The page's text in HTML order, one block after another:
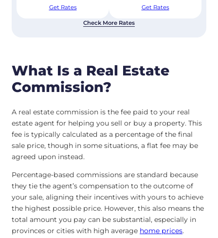
Get Rates Get Rates
Check More Rates
What Is a Real Estate
Commission?
A real estate commission is the fee paid to your real
estate agent for helping you sell or buy a property. This
fee is typically calculated as a percentage of the final
sale price, though in some situations, a flat fee may be
agreed upon instead.
Percentage-based commissions are standard because
they tie the agent’s compensation to the outcome of
your sale, aligning their incentives with yours to achieve
the highest possible price. However, this also means the
total amount you pay can be substantial, especially in
provinces or cities with high average home prices.